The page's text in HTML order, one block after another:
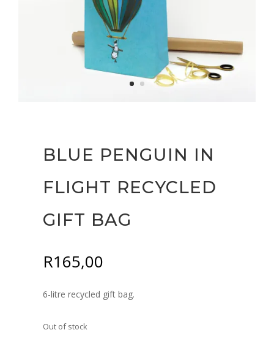
BLUE PENGUIN IN
FLIGHT RECYCLED
GIFT BAG
R165,00
6-litre recycled gift bag.
Out of stock